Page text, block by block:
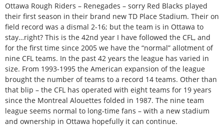
Ottawa Rough Riders – Renegades – sorry Red Blacks played
their first season in their brand new TD Place Stadium. Their on
field record was a dismal 2-16; but the team is in Ottawa to
stay…right? This is the 42nd year I have followed the CFL, and
for the first time since 2005 we have the “normal” allotment of
nine CFL teams. In the past 42 years the league has varied in
size. From 1993-1995 the American expansion of the league
brought the number of teams to a record 14 teams. Other than
that blip – the CFL has operated with eight teams for 19 years
since the Montreal Alouettes folded in 1987. The nine team
league seems normal to long-time fans – with a new stadium
and ownership in Ottawa hopefully it can continue.